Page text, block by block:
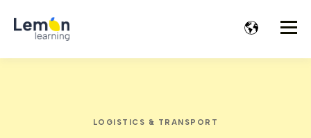
LOGISTICS & TRANSPORT